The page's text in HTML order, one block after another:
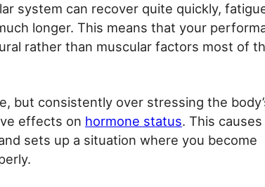
system can recover quite quickly,
longer. This means that your
rather than muscular factors most of
but consistently over stressing the
effects on hormone status. This causes
sets up a situation where you become